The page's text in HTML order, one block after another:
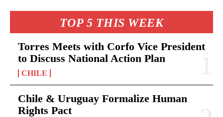
TOP 5 THIS WEEK
Torres Meets with Corfo Vice President
to Discuss National Action Plan
CHILE
Chile & Uruguay Formalize Human
Rights Pact